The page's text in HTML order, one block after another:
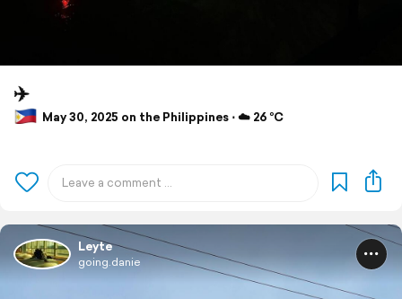
✈️
May 30, 2025 on the Philippines ⋅ ☁️ 26 °C
Leyte
going.danie